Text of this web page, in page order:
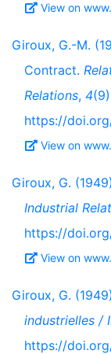
View on
Giroux, G.-M.
Contract.
Relations, 4
https://
View on
Giroux, G.
Industrial
https://
View on
Giroux, G.
industrielles /
https://